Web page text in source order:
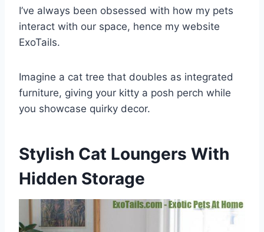
I’ve always been obsessed with how my pets
interact with our space, hence my website
ExoTails.
Imagine a cat tree that doubles as integrated
furniture, giving your kitty a posh perch while
you showcase quirky decor.
Stylish Cat Loungers With
Hidden Storage